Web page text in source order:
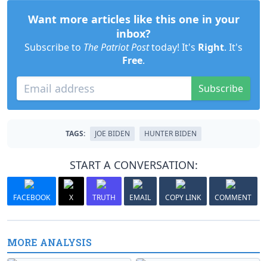
Want more articles like this one in your
inbox?
Subscribe to The Patriot Posttoday! It's Right. It's
Free.
Subscribe
TAGS: JOE BIDEN HUNTER BIDEN
START A CONVERSATION:
FACEBOOK X TRUTH EMAIL COPY LINK COMMENT
MORE ANALYSIS